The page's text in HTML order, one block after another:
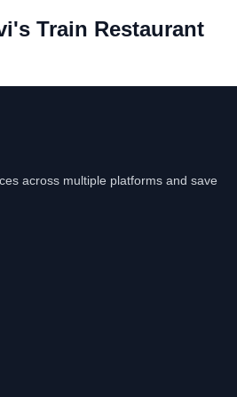
Train Restaurant
across multiple platforms and save